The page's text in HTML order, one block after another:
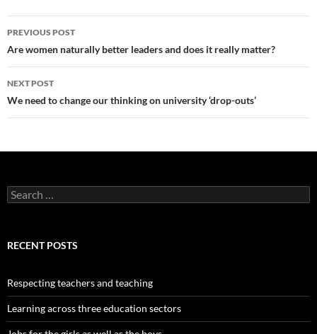
Post
navigation
PREVIOUS POST
Are women naturally better leaders and does it really matter?
NEXT POST
We need to change our thinking on university ‘drop-outs’
Search
for:
RECENT POSTS
Respecting teachers and teaching
Learning across three education sectors